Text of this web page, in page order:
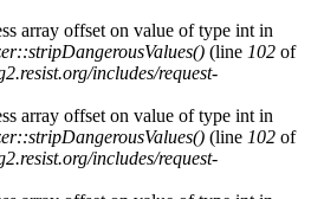
array offset on value of type int in
(line 102 of
includes/request-
array offset on value of type int in
(line 102 of
includes/request-